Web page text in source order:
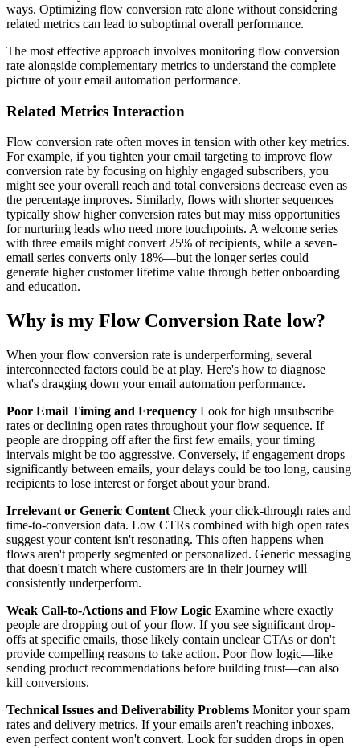
ways. Optimizing flow conversion rate alone without considering
related metrics can lead to suboptimal overall performance.
The most effective approach involves monitoring flow conversion
rate alongside complementary metrics to understand the complete
picture of your email automation performance.
Related Metrics Interaction
Flow conversion rate often moves in tension with other key metrics.
For example, if you tighten your email targeting to improve flow
conversion rate by focusing on highly engaged subscribers, you
might see your overall reach and total conversions decrease even as
the percentage improves. Similarly, flows with shorter sequences
typically show higher conversion rates but may miss opportunities
for nurturing leads who need more touchpoints. A welcome series
with three emails might convert 25% of recipients, while a seven-
email series converts only 18%—but the longer series could
generate higher customer lifetime value through better onboarding
and education.
Why is my Flow Conversion Rate low?
When your flow conversion rate is underperforming, several
interconnected factors could be at play. Here's how to diagnose
what's dragging down your email automation performance.
Poor Email Timing and Frequency Look for high unsubscribe
rates or declining open rates throughout your flow sequence. If
people are dropping off after the first few emails, your timing
intervals might be too aggressive. Conversely, if engagement drops
significantly between emails, your delays could be too long, causing
recipients to lose interest or forget about your brand.
Irrelevant or Generic Content Check your click-through rates and
time-to-conversion data. Low CTRs combined with high open rates
suggest your content isn't resonating. This often happens when
flows aren't properly segmented or personalized. Generic messaging
that doesn't match where customers are in their journey will
consistently underperform.
Weak Call-to-Actions and Flow Logic Examine where exactly
people are dropping out of your flow. If you see significant drop-
offs at specific emails, those likely contain unclear CTAs or don't
provide compelling reasons to take action. Poor flow logic—like
sending product recommendations before building trust—can also
kill conversions.
Technical Issues and Deliverability Problems Monitor your spam
rates and delivery metrics. If your emails aren't reaching inboxes,
even perfect content won't convert. Look for sudden drops in open